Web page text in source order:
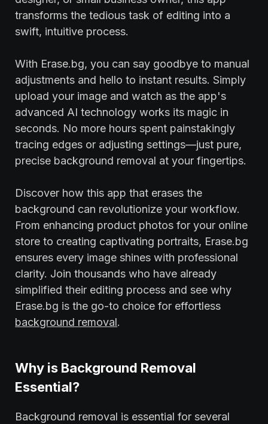
transforms the tedious task of editing into a
swift, intuitive process.
With Erase.bg, you can say goodbye to manual
adjustments and hello to instant results. Simply
upload your image and watch as the app's
advanced AI technology works its magic in
seconds. No more hours spent painstakingly
tracing edges or adjusting settings—just pure,
precise background removal at your fingertips.
Discover how this app that erases the
background can revolutionize your workflow.
From enhancing product photos for your online
store to creating captivating portraits, Erase.bg
ensures every image shines with professional
clarity. Join thousands who have already
simplified their editing process and see why
Erase.bg is the go-to choice for effortless
background removal.
Why is Background Removal
Essential?
Background removal is essential for several